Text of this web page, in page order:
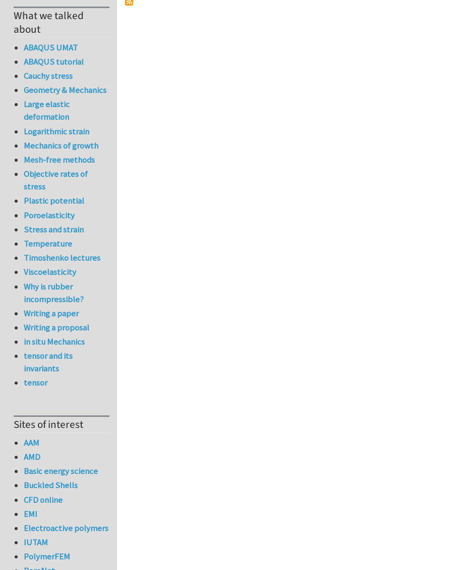
What we talked
about
ABAQUS UMAT
ABAQUS tutorial
Cauchy stress
Geometry & Mechanics
Large elastic
deformation
Logarithmic strain
Mechanics of growth
Mesh-free methods
Objective rates of
stress
Plastic potential
Poroelasticity
Stress and strain
Temperature
Timoshenko lectures
Viscoelasticity
Why is rubber
incompressible?
Writing a paper
Writing a proposal
in situ Mechanics
tensor and its
invariants
tensor
Sites of interest
AAM
AMD
Basic energy science
Buckled Shells
CFD online
EMI
Electroactive polymers
IUTAM
PolymerFEM